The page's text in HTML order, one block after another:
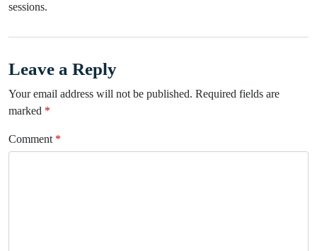
sessions.
Leave a Reply
Your email address will not be published. Required fields are
marked *
Comment *